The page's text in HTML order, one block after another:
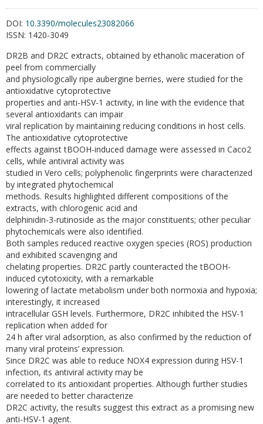
DOI: 10.3390/molecules23082066
ISSN: 1420-3049
DR2B and DR2C extracts, obtained by ethanolic maceration of
peel from commercially
and physiologically ripe aubergine berries, were studied for the
antioxidative cytoprotective
properties and anti-HSV-1 activity, in line with the evidence that
several antioxidants can impair
viral replication by maintaining reducing conditions in host cells.
The antioxidative cytoprotective
effects against tBOOH-induced damage were assessed in Caco2
cells, while antiviral activity was
studied in Vero cells; polyphenolic fingerprints were characterized
by integrated phytochemical
methods. Results highlighted different compositions of the
extracts, with chlorogenic acid and
delphinidin-3-rutinoside as the major constituents; other peculiar
phytochemicals were also identified.
Both samples reduced reactive oxygen species (ROS) production
and exhibited scavenging and
chelating properties. DR2C partly counteracted the tBOOH-
induced cytotoxicity, with a remarkable
lowering of lactate metabolism under both normoxia and hypoxia;
interestingly, it increased
intracellular GSH levels. Furthermore, DR2C inhibited the HSV-1
replication when added for
24 h after viral adsorption, as also confirmed by the reduction of
many viral proteins’ expression.
Since DR2C was able to reduce NOX4 expression during HSV-1
infection, its antiviral activity may be
correlated to its antioxidant properties. Although further studies
are needed to better characterize
DR2C activity, the results suggest this extract as a promising new
anti-HSV-1 agent.